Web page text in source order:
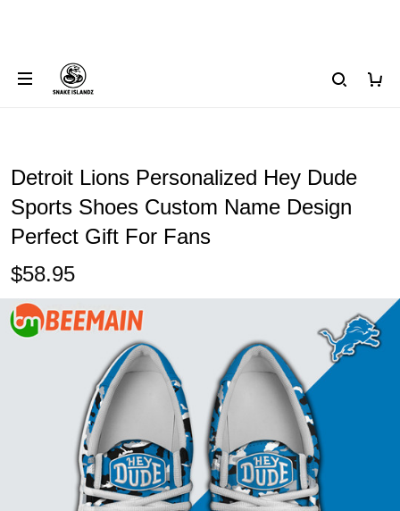
Detroit Lions Personalized Hey Dude
Sports Shoes Custom Name Design
Perfect Gift For Fans
$58.95